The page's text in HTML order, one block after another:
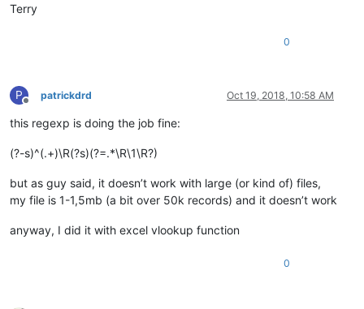
Terry
0
P
Offline
patrickdrd Oct 19, 2018, 10:58 AM
this regexp is doing the job fine:
(?-s)^(.+)\R(?s)(?=.*\R\1\R?)
but as guy said, it doesn’t work with large (or kind of) files,
my file is 1-1,5mb (a bit over 50k records) and it doesn’t work
anyway, I did it with excel vlookup function
0